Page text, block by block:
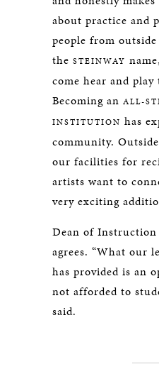
about practice and
people from
the STEINWAY
come hear and
Becoming an ALL-
INSTITUTION has
community.
our facilities for
artists want to
very exciting
Dean of Instruction
agrees. “What our
has provided is an
not afforded to
said.